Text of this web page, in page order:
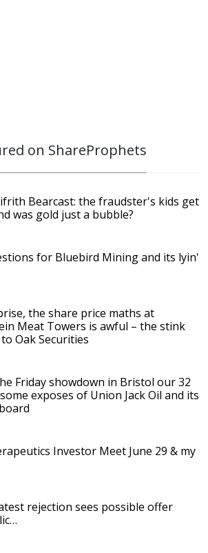
on ShareProphets
Bearcast: the fraudster's kids get
was gold just a bubble?
for Bluebird Mining and its lyin'
the share price maths at
Meat Towers is awful – the stink
Oak Securities
Friday showdown in Bristol our 32
exposes of Union Jack Oil and its
Investor Meet June 29 & my
rejection sees possible offer